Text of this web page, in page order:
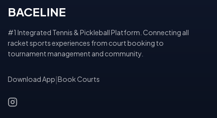
BACELINE
#1 Integrated Tennis & Pickleball Platform. Connecting all
racket sports experiences from court booking to
tournament management and community.
Download App Book Courts